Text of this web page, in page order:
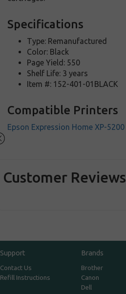
Specifications
Type: Remanufactured
Color: Black
Page Yield: 550
Shelf Life: 3 years
Item #: 152-401-01BLACK
Compatible Printers
Epson Expression Home XP-5200
Customer Reviews
Support
Contact Us
Refill Instructions
Brands
Brother
Canon
Dell